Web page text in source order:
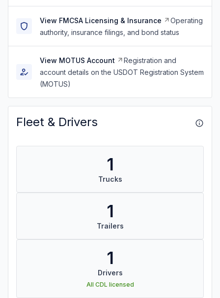
View FMCSA Licensing & Insurance
Operating
authority, insurance filings, and bond status
View MOTUS Account
Registration and
account details on the USDOT Registration System
(MOTUS)
Fleet & Drivers
1
Trucks
1
Trailers
1
Drivers
All CDL licensed